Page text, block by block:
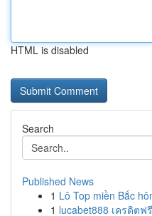
HTML is disabled
Search
Published News
1 Lô Top miền Bắc
1 lucabet888 เครดิต